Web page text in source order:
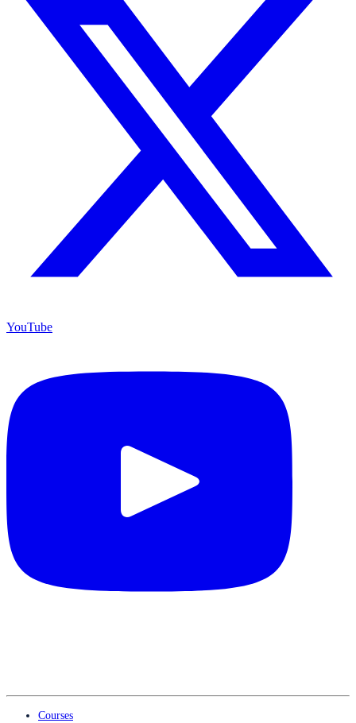
YouTube
Courses